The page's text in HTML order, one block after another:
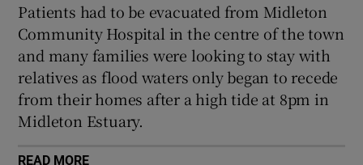
Patients had to be evacuated from Midleton
Community Hospital in the centre of the town
and many families were looking to stay with
relatives as flood waters only began to recede
from their homes after a high tide at 8pm in
Midleton Estuary.
READ MORE